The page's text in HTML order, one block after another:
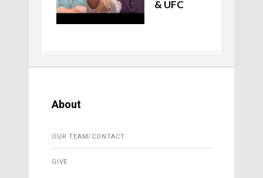
& UFC
About
OUR TEAM/CONTACT
GIVE